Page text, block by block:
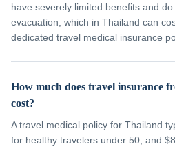
have severely limited benefits and
evacuation, which in Thailand can
dedicated travel medical insurance
How much does travel insurance
cost?
A travel medical policy for Thailand
for healthy travelers under 50, and